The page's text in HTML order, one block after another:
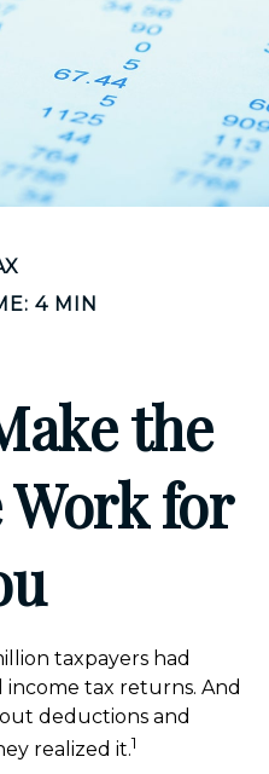
4 MIN
the
Work for
taxpayers had
tax returns. And
deductions and
realized it.1